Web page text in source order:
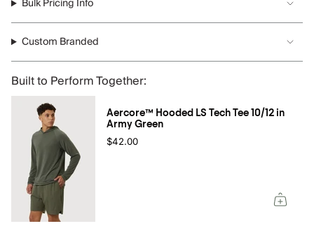
Custom Branded
Built to Perform Together:
Aercore™ Hooded LS Tech Tee 10/12 in
Army Green
$42.00